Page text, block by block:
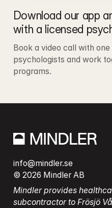
Download our app
with a licensed
Book a video call with
psychologists and work
programs.
info@mindler.se
© 2026 Mindler AB
Mindler provides
subcontractor to Frösjö